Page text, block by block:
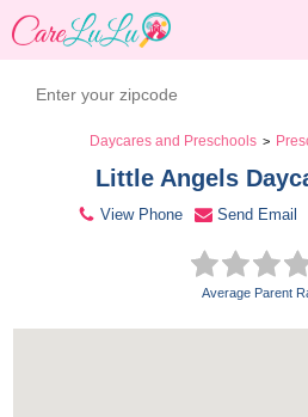
Daycares and Preschools >
Little Angels
View Phone Send Email
Average Parent